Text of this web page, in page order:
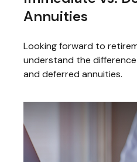
Annuities
Looking forward to
understand the
and deferred annuities.